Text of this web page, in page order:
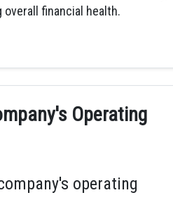
financial health.
Operating
operating